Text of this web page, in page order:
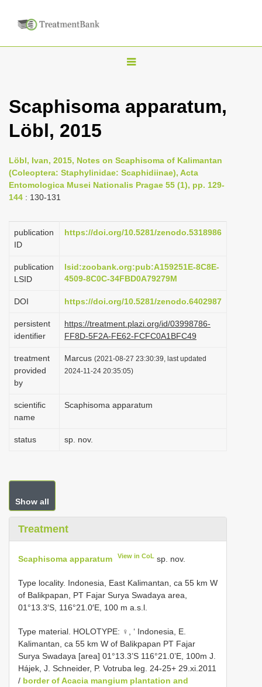
T
g
n
a
g
i
n
Scaphisoma apparatum,
Löbl, 2015
Löbl, Ivan, 2015, Notes on Scaphisoma of Kalimantan
(Coleoptera: Staphylinidae: Scaphidiinae), Acta
Entomologica Musei Nationalis Pragae 55 (1), pp. 129-
144 : 130-131
publication
ID
https://doi.org/10.5281/zenodo.5318986
publication
LSID
lsid:zoobank.org:pub:A159251E-8C8E-
4509-8C0C-34FBD0A79279M
DOI https://doi.org/10.5281/zenodo.6402987
persistent
identifier
https://treatment.plazi.org/id/03998786-
FF8D-5F2A-FE62-FCFC0A1BFC49
treatment
provided
by
Marcus (2021-08-27 23:30:39, last updated
2024-11-24 20:35:05)
scientific
name
Scaphisoma apparatum
status sp. nov.
Show all
Treatment
Scaphisoma apparatum View in CoL sp. nov.
Type locality. Indonesia, East Kalimantan, ca 55 km W
of Balikpapan, PT Fajar Surya Swadaya area,
01°13.3′S, 116°21.0′E, 100 m a.s.l.
Type material. HOLOTYPE: ♀, ‘ Indonesia, E.
Kalimantan, ca 55 km W of Balikpapan PT Fajar
Surya Swadaya [area] 01°13.3’S 116°21.0’E, 100m J.
Hájek, J. Schneider, P. Votruba leg. 24-25+ 29.xi.2011
/ border of Acacia mangium plantation and